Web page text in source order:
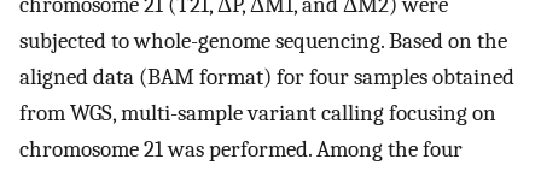
subjected to whole-genome sequencing. Based on the
aligned data (BAM format) for four samples obtained
from WGS, multi-sample variant calling focusing on
chromosome 21 was performed. Among the four